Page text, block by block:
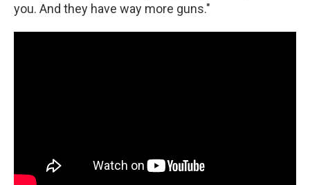
you. And they have way more guns."